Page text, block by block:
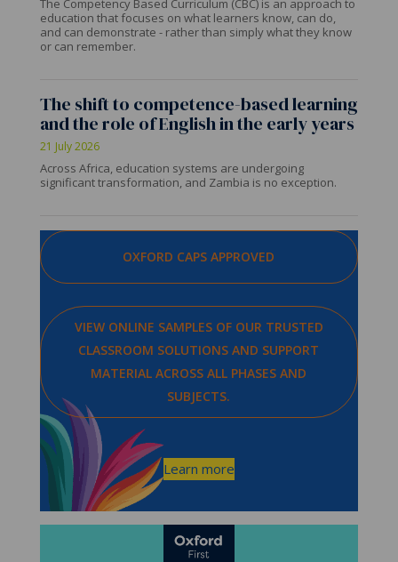
education that focuses on what learners know, can do,
and can demonstrate - rather than simply what they know
or can remember.
The shift to competence-based learning
and the role of English in the early years
21 July 2026
Across Africa, education systems are undergoing
significant transformation, and Zambia is no exception.
OXFORD CAPS APPROVED
VIEW ONLINE SAMPLES OF OUR TRUSTED
CLASSROOM SOLUTIONS AND SUPPORT
MATERIAL ACROSS ALL PHASES AND
SUBJECTS.
Learn more